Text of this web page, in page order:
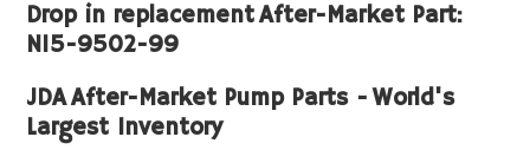
Drop in replacement After-Market Part:
N15-9502-99
JDA After-Market Pump Parts - World's
Largest Inventory